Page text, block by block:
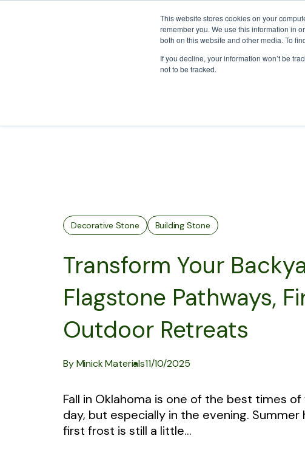
This website stores cookies on your
remember you. We use this information in
both on this website and other media. To
If you decline, your information won’t be
not to be tracked.
About Who We Work
Decorative Stone Building Stone
Transform Your
Flagstone Pathways,
Outdoor Retreats
By Minick Materials11/10/2025
Fall in Oklahoma is one of the best times
day, but especially in the evening.
first frost is still a little...